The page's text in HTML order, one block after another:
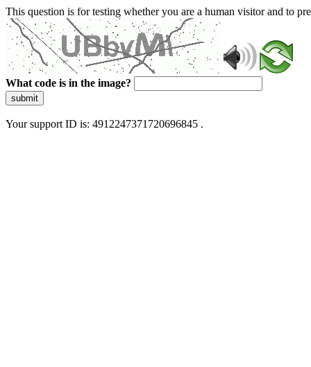
This question is for testing whether you are a human visitor and to
What code is in the image?
submit
Your support ID is: 4912247371720696845 .